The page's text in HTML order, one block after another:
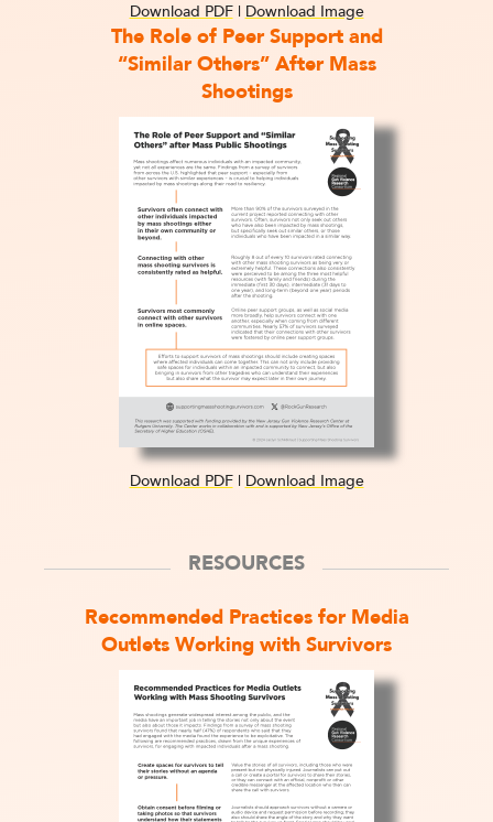
Download PDF| Download Image
The Role of Peer Support and
“Similar Others” After Mass
Shootings
Download PDF| Download Image
RESOURCES
Recommended Practices for Media
Outlets Working with Survivors